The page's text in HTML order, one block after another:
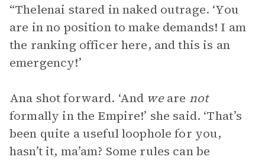
“Thelenai stared in naked outrage. ‘You
are in no position to make demands! I am
the ranking officer here, and this is an
emergency!’
Ana shot forward. ‘And weare not
formally in the Empire!’ she said. ‘That’s
been quite a useful loophole for you,
hasn’t it, ma’am? Some rules can be